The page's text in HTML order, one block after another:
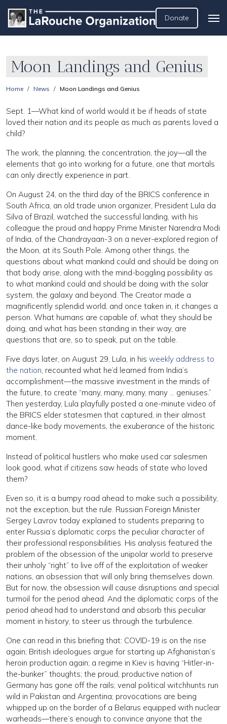
Donate
Moon Landings and Genius
Home News Moon Landings and Genius
Sept. 1—What kind of world would it be if heads of state
loved their nation and its people as much as parents loved a
child?
The work, the planning, the concentration, the joy—all the
elements that go into working for a future, one that mortals
can only directly experience in part.
On August 24, on the third day of the BRICS conference in
South Africa, an old trade union organizer, President Lula da
Silva of Brazil, watched the successful landing, with his
colleague the proud and happy Prime Minister Narendra Modi
of India, of the Chandrayaan-3 on a never-explored region of
the Moon, at its South Pole. Among other things, the
questions about what mankind could and should be doing on
that body arise, along with the mind-boggling possibility as
to what mankind could and should be doing with the solar
system, the galaxy and beyond. The Creator made a
magnificently splendid world, and once taken in, it changes a
person. What humans are capable of, what they should be
doing, and what has been standing in their way, are
questions that are, so to speak, put on the table.
Five days later, on August 29, Lula, in his weekly address to
the nation, recounted what he’d learned from India’s
accomplishment—the massive investment in the minds of
the future, to create “many, many, many, many … geniuses.”
Then yesterday, Lula playfully posted a one-minute video of
the BRICS elder statesmen that captured, in their almost
dance-like body movements, the exuberance of the historic
moment.
Instead of political hustlers who make used car salesmen
look good, what if citizens saw heads of state who loved
them?
Even so, it is a bumpy road ahead to make such a possibility,
not the exception, but the rule. Russian Foreign Minister
Sergey Lavrov today explained to students preparing to
enter Russia’s diplomatic corps the peculiar character of
their professional responsibilities. His analysis featured the
problem of the obsession of the unipolar world to preserve
their unholy “right” to live off of the exploitation of weaker
nations, an obsession that will only bring themselves down.
But for now, the obsession will cause disruptions and special
turmoil for the period ahead. And the diplomatic corps of the
period ahead had to understand and absorb this peculiar
moment in history, to steer us through the turbulence.
One can read in this briefing that: COVID-19 is on the rise
again; British ideologues argue for starting up Afghanistan’s
heroin production again; a regime in Kiev is having “Hitler-in-
the-bunker” thoughts; the proud, productive nation of
Germany has gone off the rails; venal political witchhunts run
wild in Pakistan and Argentina; provocations are being
whipped up on the border of a Belarus equipped with nuclear
warheads—there’s enough to convince anyone that the